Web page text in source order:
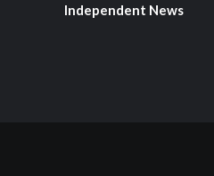
Independent News